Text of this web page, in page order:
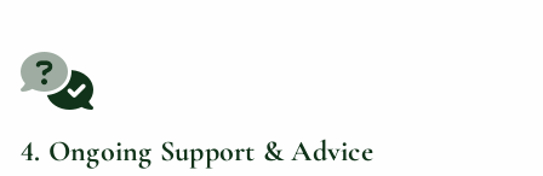
4. Ongoing Support & Advice